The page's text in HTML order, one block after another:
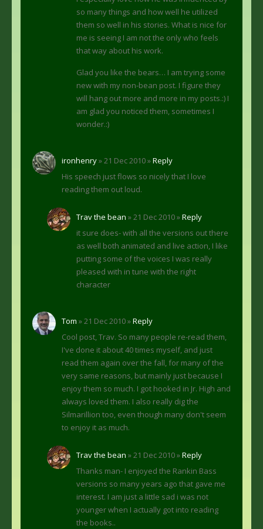
so many things and how well he utilized
them so well in his stories. What is nice for
me is seeing I am not the only who feels
that way about his work.
Glad you like the bears… I am trying some
new with my non-bean post. I figure they
will hang out more and more in my posts.:) I
am glad you noticed them, sometimes I
wonder.:)
ironhenry» 21 Dec 2010 »Reply
His speech just flows so nicely that I love
reading them out loud.
Trav the bean » 21 Dec 2010 »Reply
it sure does- with all the versions out there
as well both animated and live action, I like
putting some of the voices I was really
pleased with in tune with the right
character
Tom » 21 Dec 2010 »Reply
Cool post, Trav. So many people re-read them,
I've done it about 40 times myself, and just
read them again over the fall, for many of the
very same reasons, but mainly just because I
enjoy them so much. I got hooked in Jr. High and
always loved them. I also really dig the
Silmarillion too, even though many don't seem
to enjoy it as much.
Trav the bean » 21 Dec 2010 »Reply
Thanks man- I enjoyed the Rankin Bass
versions so many years ago that gave me
interest. I am just a little sad i was not
younger when I actually got into reading
the books..